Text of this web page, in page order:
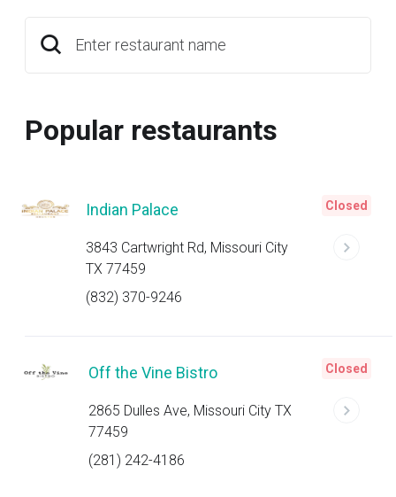
Enter restaurant name
Popular restaurants
Indian Palace
3843 Cartwright Rd, Missouri City
TX 77459
(832) 370-9246
Closed
Off the Vine Bistro
2865 Dulles Ave, Missouri City TX
77459
(281) 242-4186
Closed